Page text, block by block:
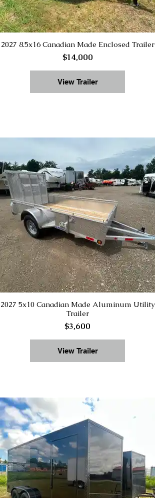
2027 8.5x16 Canadian Made Enclosed Trailer
$14,000
View Trailer
2027 5x10 Canadian Made Aluminum Utility
Trailer
$3,600
View Trailer